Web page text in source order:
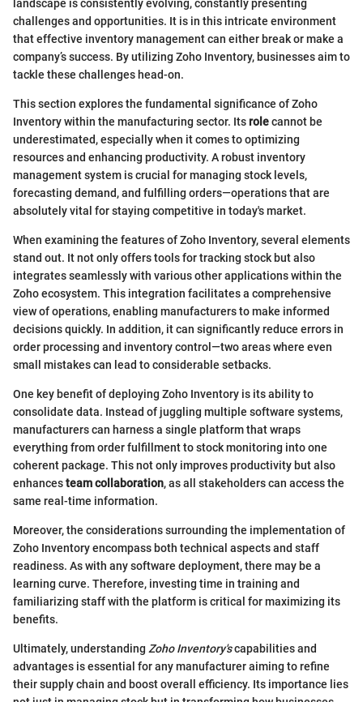
landscape is consistently evolving, constantly presenting
challenges and opportunities. It is in this intricate environment
that effective inventory management can either break or make a
company’s success. By utilizing Zoho Inventory, businesses aim to
tackle these challenges head-on.
This section explores the fundamental significance of Zoho
Inventory within the manufacturing sector. Itsrolecannot be
underestimated, especially when it comes to optimizing
resources and enhancing productivity. A robust inventory
management system is crucial for managing stock levels,
forecasting demand, and fulfilling orders—operations that are
absolutely vital for staying competitive in today's market.
When examining the features of Zoho Inventory, several elements
stand out. It not only offers tools for tracking stock but also
integrates seamlessly with various other applications within the
Zoho ecosystem. This integration facilitates a comprehensive
view of operations, enabling manufacturers to make informed
decisions quickly. In addition, it can significantly reduce errors in
order processing and inventory control—two areas where even
small mistakes can lead to considerable setbacks.
One key benefit of deploying Zoho Inventory is its ability to
consolidate data. Instead of juggling multiple software systems,
manufacturers can harness a single platform that wraps
everything from order fulfillment to stock monitoring into one
coherent package. This not only improves productivity but also
enhancesteam collaboration, as all stakeholders can access the
same real-time information.
Moreover, the considerations surrounding the implementation of
Zoho Inventory encompass both technical aspects and staff
readiness. As with any software deployment, there may be a
learning curve. Therefore, investing time in training and
familiarizing staff with the platform is critical for maximizing its
benefits.
Ultimately, understanding Zoho Inventory'scapabilities and
advantages is essential for any manufacturer aiming to refine
their supply chain and boost overall efficiency. Its importance lies